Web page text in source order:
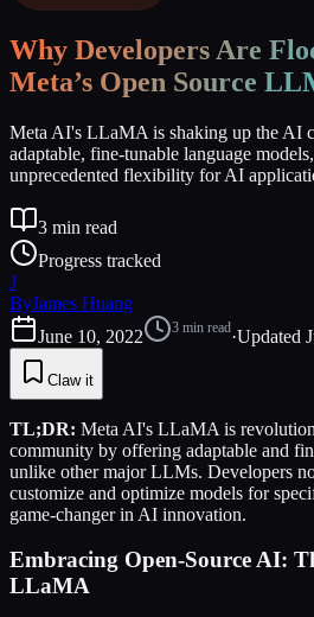
Why Developers Are
Meta’s Open Source
Meta AI's LLaMA is shaking up the AI
adaptable, fine-tunable language
unprecedented flexibility for AI
3 min read
Progress tracked
J
ByJames Huang
June 10, 2022
3 min read·Updated
Claw it
TL;DR: Meta AI's LLaMA is
community by offering adaptable and
unlike other major LLMs. Developers
customize and optimize models for
game-changer in AI innovation.
Embracing Open-Source AI:
LLaMA